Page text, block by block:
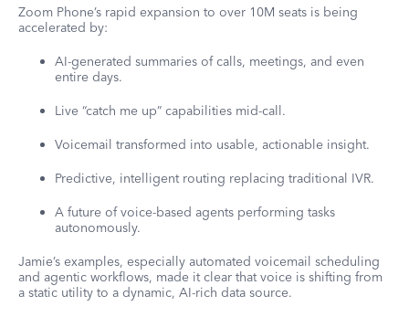
Zoom Phone’s rapid expansion to over 10M seats is being
accelerated by:
AI-generated summaries of calls, meetings, and even
entire days.
Live “catch me up” capabilities mid-call.
Voicemail transformed into usable, actionable insight.
Predictive, intelligent routing replacing traditional IVR.
A future of voice-based agents performing tasks
autonomously.
Jamie’s examples, especially automated voicemail scheduling
and agentic workflows, made it clear that voice is shifting from
a static utility to a dynamic, AI-rich data source.